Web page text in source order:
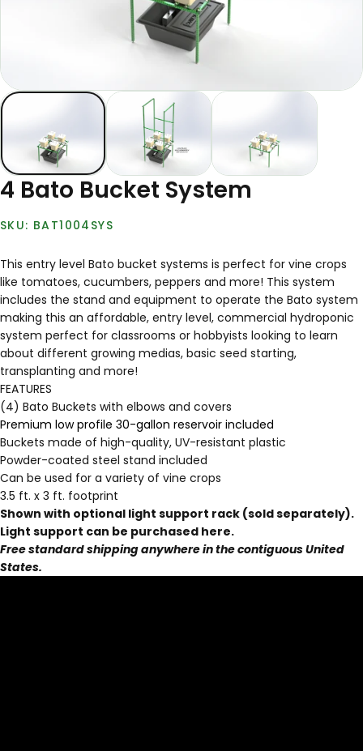
4 Bato Bucket System
BAT1004SYS
This entry level Bato bucket systems is perfect for vine crops
like tomatoes, cucumbers, peppers and more! This system
includes the stand and equipment to operate the Bato system
making this an affordable, entry level, commercial hydroponic
system perfect for classrooms or hobbyists looking to learn
about different growing medias, basic seed starting,
transplanting and more!
FEATURES
(4) Bato Buckets with elbows and covers
Premium low profile 30-gallon reservoir included
Buckets made of high-quality, UV-resistant plastic
Powder-coated steel stand included
Can be used for a variety of vine crops
3.5 ft. x 3 ft. footprint
Shown with optional light support rack (sold separately).
Light support can be purchased here.
Free standard shipping anywhere in the contiguous United
States.